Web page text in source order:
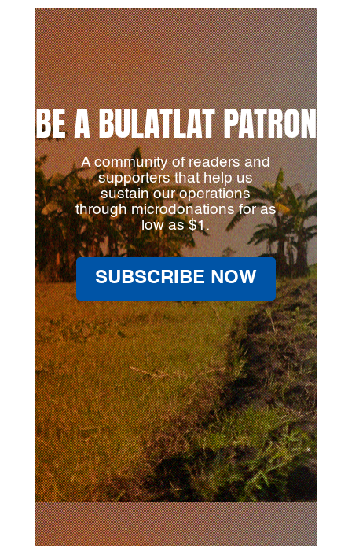
BE A BULATLAT PATRON
A community of readers and
supporters that help us
sustain our operations
through microdonations for as
low as $1.
SUBSCRIBE NOW